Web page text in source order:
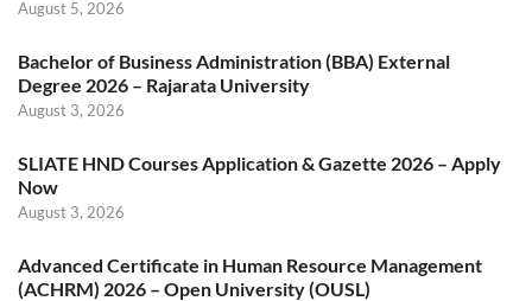
August 5, 2026
Bachelor of Business Administration (BBA) External
Degree 2026 – Rajarata University
August 3, 2026
SLIATE HND Courses Application & Gazette 2026 – Apply
Now
August 3, 2026
Advanced Certificate in Human Resource Management
(ACHRM) 2026 – Open University (OUSL)